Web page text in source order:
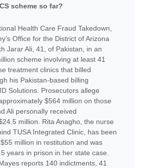
scheme so far?
Health Care Fraud Takedown,
Office for the District of Arizona
Jarar Ali, 41, of Pakistan, in an
scheme involving at least 41
treatment clinics that billed
his Pakistan-based billing
Solutions. Prosecutors allege
$564 million on those
Ali personally received
million. Rita Anagho, the nurse
TUSA Integrated Clinic, has been
million in restitution and was
years in prison in her state case.
reports 140 indictments, 41